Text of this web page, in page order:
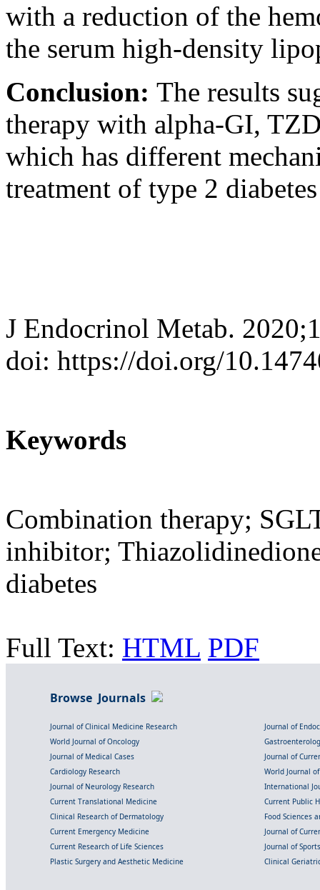
with a reduction of the
the serum high-density
Conclusion: The results
therapy with alpha-GI,
which has different
treatment of type 2
J Endocrinol Metab.
doi: https://doi.org/
Keywords
Combination therapy;
inhibitor;
diabetes
Full Text: HTML PDF
Browse Journals
Journal of Clinical Medicine Research
Journal of
World Journal of Oncology
Journal of Medical Cases
Journal of
Cardiology Research
World Journal
Journal of Neurology Research
International
Current Translational Medicine
Current Public
Clinical Research of Dermatology
Food Sciences
Current Emergency Medicine
Journal of
Current Research of Life Sciences
Journal of
Plastic Surgery and Aesthetic Medicine
Clinical